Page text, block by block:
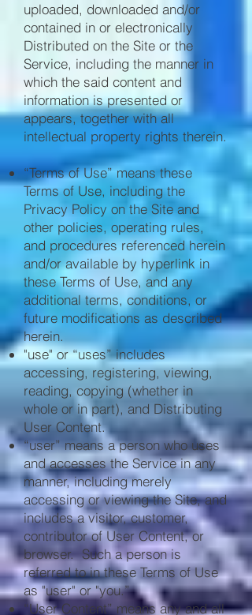
uploaded, downloaded and/or
contained in or electronically
Distributed on the Site or the
Service, including the manner in
which the said content and
information is presented or
appears, together with all
intellectual property rights therein.
“Terms of Use” means these
Terms of Use, including the
Privacy Policy on the Site and
other policies, operating rules,
and procedures referenced herein
and/or available by hyperlink in
these Terms of Use, and any
additional terms, conditions, or
future modifications as described
herein.
"use" or “uses” includes
accessing, registering, viewing,
reading, copying (whether in
whole or in part), and Distributing
User Content.
“user” means a person who uses
and accesses the Service in any
manner, including merely
accessing or viewing the Site, and
includes a visitor, customer,
contributor of User Content, or
browser. Such a person is
referred to in these Terms of Use
as "user" or "you.”
“User Content” means any and all